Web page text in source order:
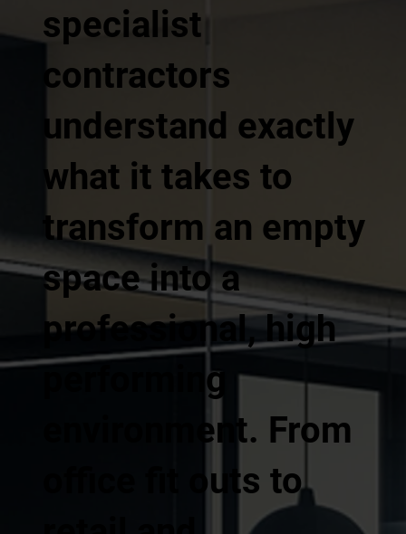
specialist
contractors
understand exactly
what it takes to
transform an empty
space into a
professional, high
performing
environment. From
office fit outs to